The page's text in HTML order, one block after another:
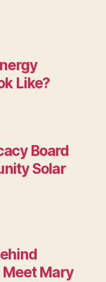
Like?
Board
Solar
Mary